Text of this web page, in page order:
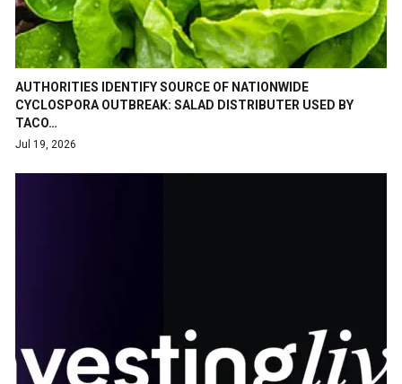
AUTHORITIES IDENTIFY SOURCE OF NATIONWIDE
CYCLOSPORA OUTBREAK: SALAD DISTRIBUTER USED BY
TACO…
Jul 19, 2026